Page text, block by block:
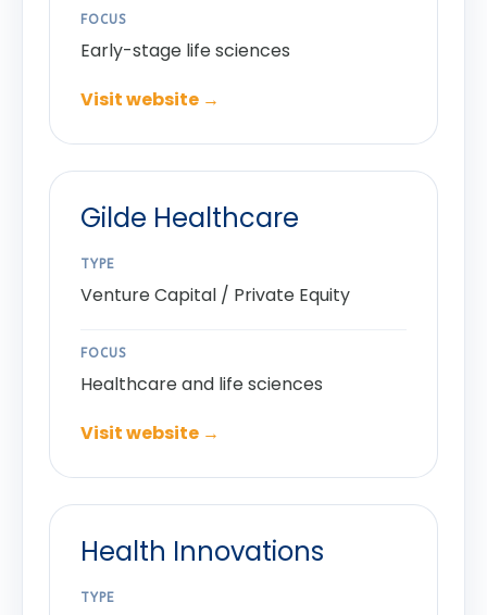
FOCUS
Early-stage life sciences
Visit website →
Gilde Healthcare
TYPE
Venture Capital / Private Equity
FOCUS
Healthcare and life sciences
Visit website →
Health Innovations
TYPE